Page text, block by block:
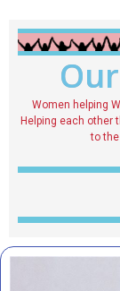
Women helping
Helping each other
to the